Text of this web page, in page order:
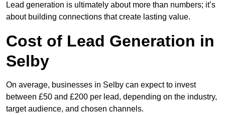
Lead generation is ultimately about more than numbers; it’s
about building connections that create lasting value.
Cost of Lead Generation in
Selby
On average, businesses in Selby can expect to invest
between £50 and £200 per lead, depending on the industry,
target audience, and chosen channels.